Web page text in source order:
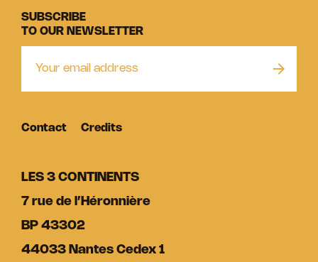
LES 3 CONTINENTS
7 rue de l’Héronnière
BP 43302
44033 Nantes Cedex 1
SUBSCRIBE
TO OUR NEWSLETTER
Contact Credits